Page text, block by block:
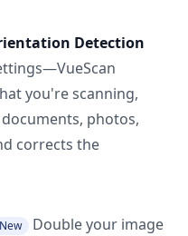
Detection
you're scanning,
photos,
corrects the
New
Double your image